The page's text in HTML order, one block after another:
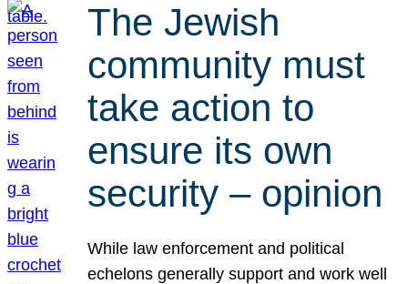
The Jewish
community must
take action to
ensure its own
security – opinion
While law enforcement and political
echelons generally support and work well